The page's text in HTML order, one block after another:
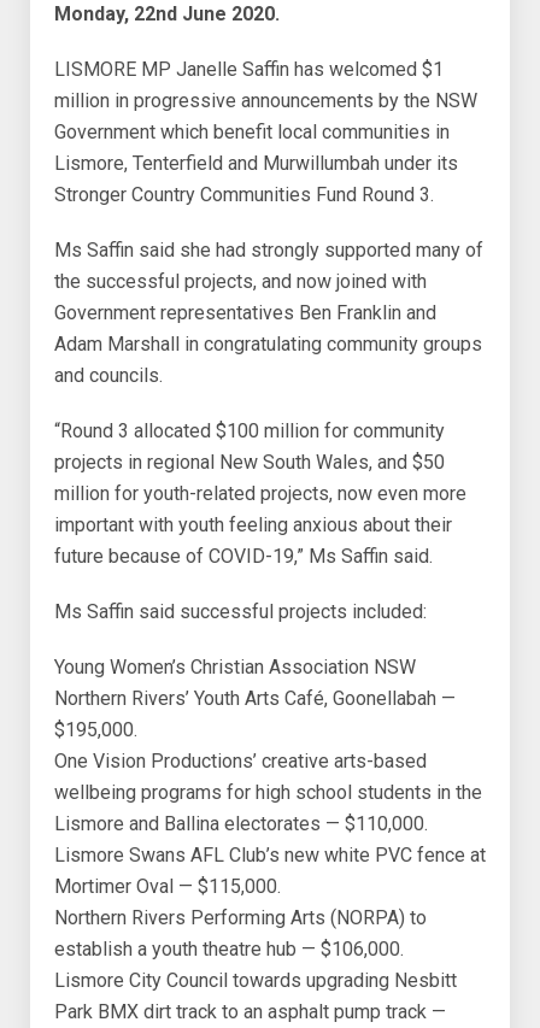
Monday, 22nd June 2020.
LISMORE MP Janelle Saffin has welcomed $1
million in progressive announcements by the NSW
Government which benefit local communities in
Lismore, Tenterfield and Murwillumbah under its
Stronger Country Communities Fund Round 3.
Ms Saffin said she had strongly supported many of
the successful projects, and now joined with
Government representatives Ben Franklin and
Adam Marshall in congratulating community groups
and councils.
“Round 3 allocated $100 million for community
projects in regional New South Wales, and $50
million for youth-related projects, now even more
important with youth feeling anxious about their
future because of COVID-19,” Ms Saffin said.
Ms Saffin said successful projects included:
Young Women’s Christian Association NSW
Northern Rivers’ Youth Arts Café, Goonellabah —
$195,000.
One Vision Productions’ creative arts-based
wellbeing programs for high school students in the
Lismore and Ballina electorates — $110,000.
Lismore Swans AFL Club’s new white PVC fence at
Mortimer Oval — $115,000.
Northern Rivers Performing Arts (NORPA) to
establish a youth theatre hub — $106,000.
Lismore City Council towards upgrading Nesbitt
Park BMX dirt track to an asphalt pump track —